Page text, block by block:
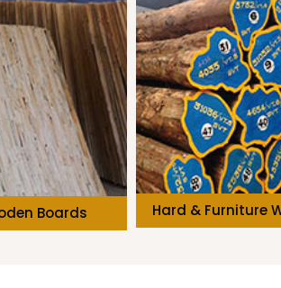
Furniture Wood Veneer Core